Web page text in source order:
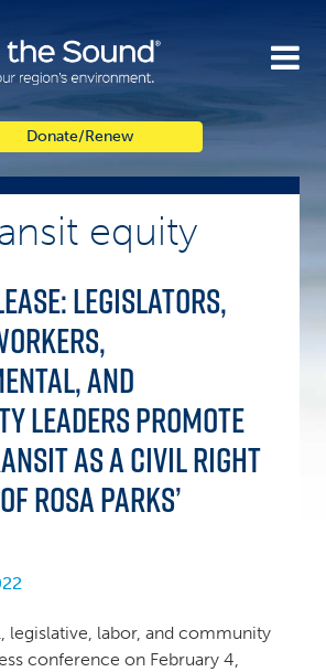
Donate/Renew
equity
Legislators,
and
Leaders Promote
as a Civil Right
Rosa Parks’
legislative, labor, and community
conference on February 4,